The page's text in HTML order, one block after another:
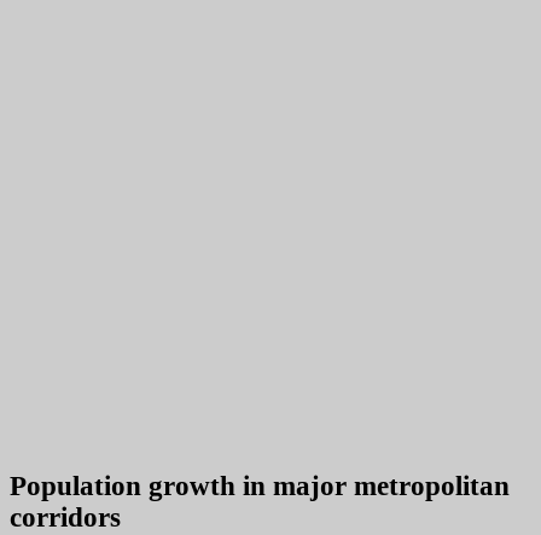
Population growth in major metropolitan
corridors